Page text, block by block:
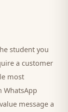
student you
a customer
most
message a